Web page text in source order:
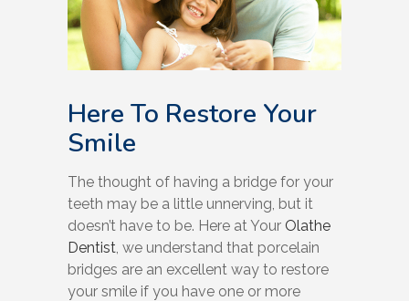
Here To Restore Your
Smile
The thought of having a bridge for your
teeth may be a little unnerving, but it
doesn’t have to be. Here at Your Olathe
Dentist , we understand that porcelain
bridges are an excellent way to restore
your smile if you have one or more